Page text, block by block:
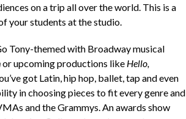
on a trip all over the world. This is a
your students at the studio.
Tony-themed with Broadway musical
or upcoming productions like Hello,
got Latin, hip hop, ballet, tap and even
in choosing pieces to fit every genre and
and the Grammys. An awards show